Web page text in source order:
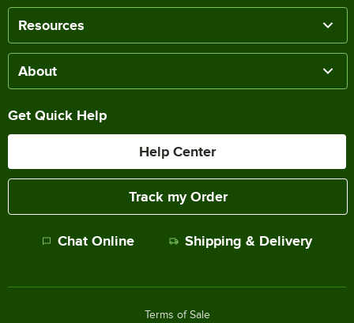
Resources
About
Get Quick Help
Help Center
Track my Order
Chat Online Shipping & Delivery
Terms of Sale